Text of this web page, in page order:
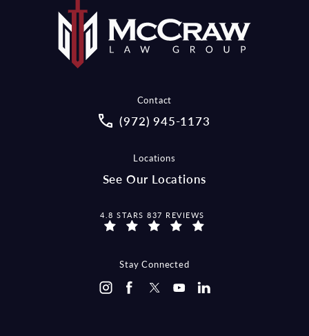
Contact
Call McCraw Law Group on the
(972) 945-1173
Locations
See Our Locations
MCCRAW LAW GROUP REVIEWS:
4.8 STARS 837 REVIEWS
Stay Connected